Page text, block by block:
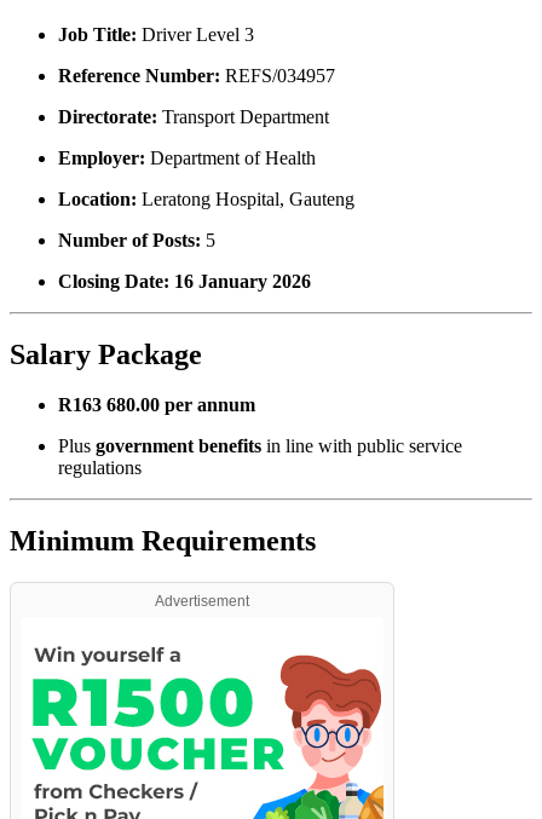
Job Title: Driver Level 3
Reference Number: REFS/034957
Directorate: Transport Department
Employer: Department of Health
Location: Leratong Hospital, Gauteng
Number of Posts: 5
Closing Date: 16 January 2026
Salary Package
R163 680.00 per annum
Plus government benefits in line with public service
regulations
Minimum Requirements
Advertisement